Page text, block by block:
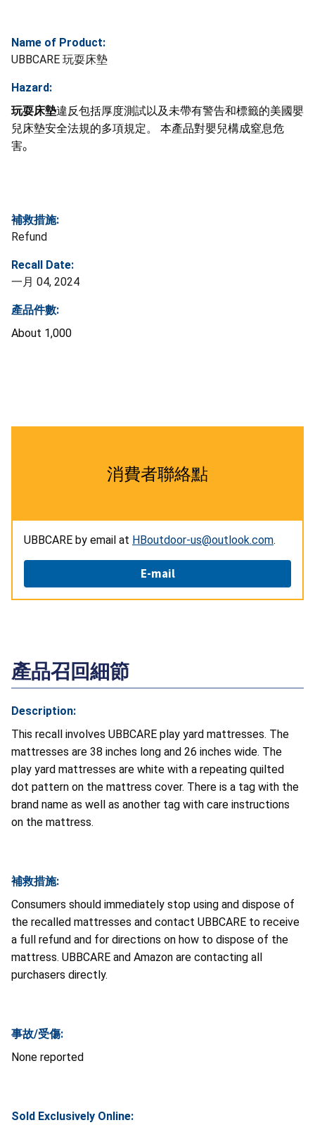
Name of Product:
UBBCARE 玩耍床墊
Hazard:
玩耍床墊違反包括厚度測試以及未帶有警告和標籤的美國嬰
兒床墊安全法規的多項規定。 本產品對嬰兒構成窒息危
害。
補救措施:
Refund
Recall Date:
一月 04, 2024
產品件數:
About 1,000
消費者聯絡點
UBBCARE by email at HBoutdoor-us@outlook.com.
E-mail
產品召回細節
Description:
This recall involves UBBCARE play yard mattresses. The
mattresses are 38 inches long and 26 inches wide. The
play yard mattresses are white with a repeating quilted
dot pattern on the mattress cover. There is a tag with the
brand name as well as another tag with care instructions
on the mattress.
補救措施:
Consumers should immediately stop using and dispose of
the recalled mattresses and contact UBBCARE to receive
a full refund and for directions on how to dispose of the
mattress. UBBCARE and Amazon are contacting all
purchasers directly.
事故/受傷:
None reported
Sold Exclusively Online: